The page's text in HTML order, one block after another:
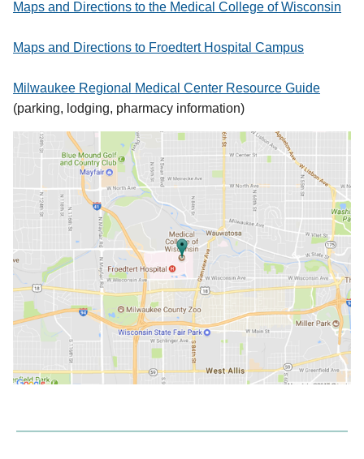
Maps and Directions to the Medical College of Wisconsin
Maps and Directions to Froedtert Hospital Campus
Milwaukee Regional Medical Center Resource Guide
(parking, lodging, pharmacy information)